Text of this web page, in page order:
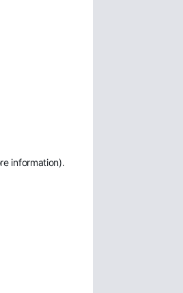
information).